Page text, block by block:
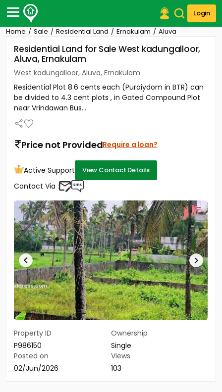
Login
Post Your Property
Post Your Requirement
Properties for Sale
Properties for Rent
Premium Projects
Finance Center
Our Services
Home Sale Residential Land Ernakulam Aluva
Residential Land for Sale West kadungalloor,
Aluva, Ernakulam
West kadungalloor, Aluva, Ernakulam
Residential Plot 8.6 cents each (Puraiydom in BTR) can
be divided to 4.3 cent plots , in Gated Compound Plot
near Vrindawan Bus...
Price not ProvidedRequire a loan?
Active Support View Contact Details
Contact Via :
Property ID
P986150
Ownership
Single